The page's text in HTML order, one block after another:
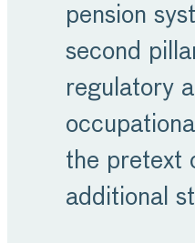
pension
second
regulatory
the pretext
additional